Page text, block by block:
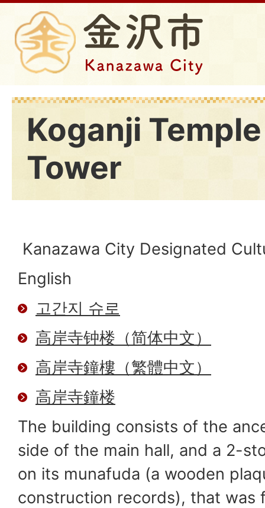
Koganji
Tower
Kanazawa City Designated
English
고간지 슈로
高岸寺钟楼（简体中文）
高岸寺鐘樓（繁體中文）
高岸寺鐘楼
The building consists of the
side of the main hall, and a 2-
on its munafuda (a wooden
construction records), that was